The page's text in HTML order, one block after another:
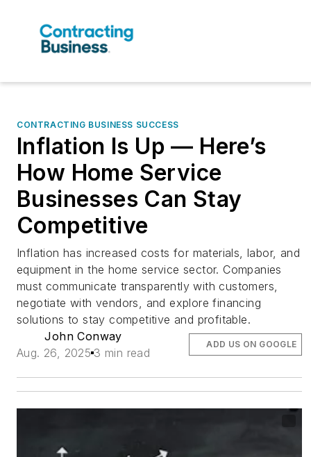
CONTRACTING BUSINESS SUCCESS
Inflation Is Up — Here’s
How Home Service
Businesses Can Stay
Competitive
Inflation has increased costs for materials, labor, and
equipment in the home service sector. Companies
must communicate transparently with customers,
negotiate with vendors, and explore financing
solutions to stay competitive and profitable.
John Conway
Aug. 26, 2025 3 min read
ADD US ON GOOGLE